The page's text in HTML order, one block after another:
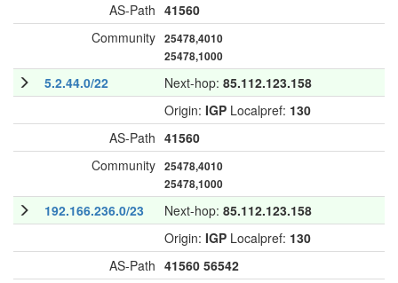
AS-Path 41560
Community 25478,4010
25478,1000
5.2.44.0/22 Next-hop: 85.112.123.158
Origin: IGP Localpref: 130
AS-Path 41560
Community 25478,4010
25478,1000
192.166.236.0/23 Next-hop: 85.112.123.158
Origin: IGP Localpref: 130
AS-Path 41560 56542